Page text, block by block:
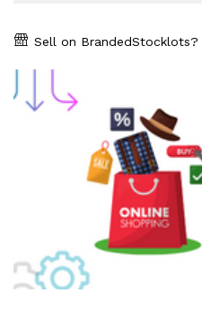
Sell on BrandedStocklots?